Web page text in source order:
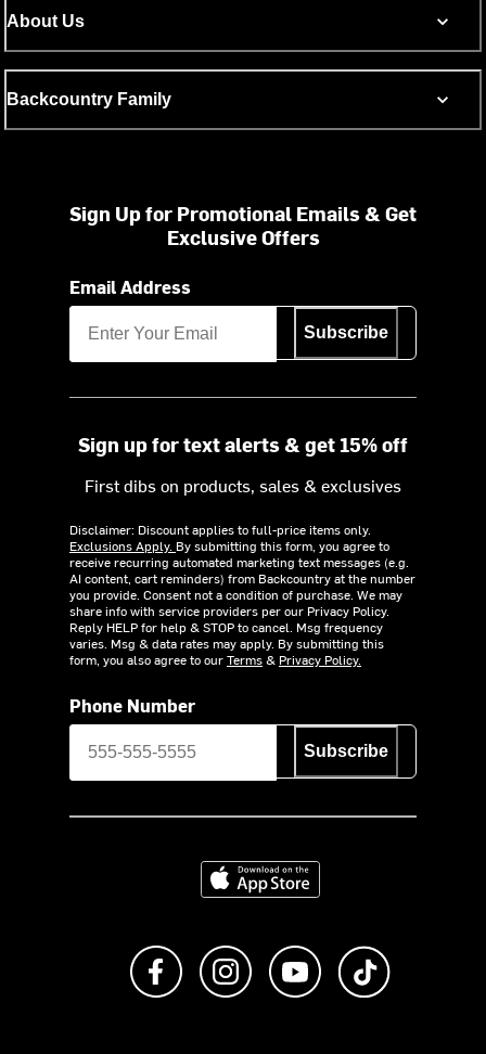
About Us
Backcountry Family
Sign Up for Promotional Emails & Get
Exclusive Offers
Email Address
Subscribe
Sign up for text alerts & get 15% off
First dibs on products, sales & exclusives
Disclaimer: Discount applies to full-price items only.
Exclusions Apply. By submitting this form, you agree to
receive recurring automated marketing text messages (e.g.
AI content, cart reminders) from Backcountry at the number
you provide. Consent not a condition of purchase. We may
share info with service providers per our Privacy Policy.
Reply HELP for help & STOP to cancel. Msg frequency
varies. Msg & data rates may apply. By submitting this
form, you also agree to ourTerms& Privacy Policy.
Phone Number
Subscribe
Download on the App Store
Like us on FacebookFollow us on Instagram
Subscribe to us on